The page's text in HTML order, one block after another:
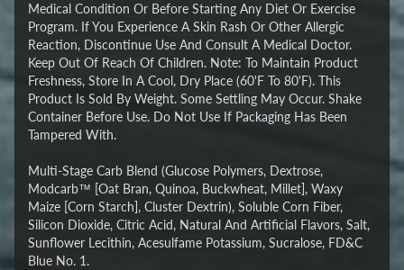
Medical Condition Or Before Starting Any Diet Or Exercise
Program. If You Experience A Skin Rash Or Other Allergic
Reaction, Discontinue Use And Consult A Medical Doctor.
Keep Out Of Reach Of Children. Note: To Maintain Product
Freshness, Store In A Cool, Dry Place (60'F To 80'F). This
Product Is Sold By Weight. Some Settling May Occur. Shake
Container Before Use. Do Not Use If Packaging Has Been
Tampered With.
Multi-Stage Carb Blend (Glucose Polymers, Dextrose,
Modcarb™ [Oat Bran, Quinoa, Buckwheat, Millet], Waxy
Maize [Corn Starch], Cluster Dextrin), Soluble Corn Fiber,
Silicon Dioxide, Citric Acid, Natural And Artificial Flavors, Salt,
Sunflower Lecithin, Acesulfame Potassium, Sucralose, FD&C
Blue No. 1.